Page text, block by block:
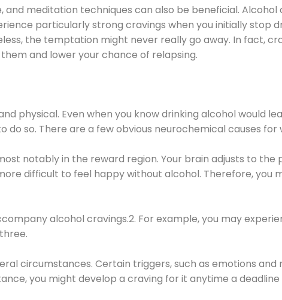
and meditation techniques can also be beneficial.
particularly strong cravings when you initially stop
the temptation might never really go away. In fact,
and lower your chance of relapsing.
physical. Even when you know drinking alcohol would
so. There are a few obvious neurochemical causes for
notably in the reward region. Your brain adjusts to
difficult to feel happy without alcohol. Therefore, you
alcohol cravings.2. For example, you may
circumstances. Certain triggers, such as emotions and
you might develop a craving for it anytime a